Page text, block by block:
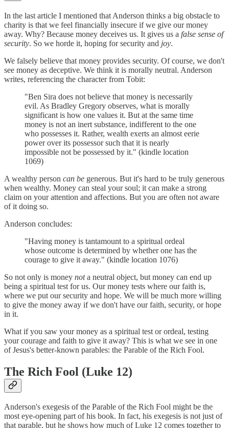
In the last article I mentioned that Anderson thinks a big obstacle to
charity is that we feel financially insecure if we give our money
away. Why? Because money deceives us. It gives us a false sense of
security. So we horde it, hoping for security and joy.
We falsely believe that money provides security. Of course, we don't
see money as deceptive. We think it is morally neutral. Anderson
writes, referencing the character from Tobit:
"Ben Sira does not believe that money is necessarily
evil. As Bradley Gregory observes, what is morally
significant is how one values it. But at the same time
money is not an inert substance, indifferent to the one
who possesses it. Rather, wealth exerts an almost eerie
power over its possessor such that it is nearly
impossible not be possessed by it." (kindle location
1069)
A wealthy person can be generous. But it's hard to be truly generous
when wealthy. Money can steal your soul; it can make a strong
claim on your attention and affections. But you are often not aware
of it doing so.
Anderson concludes:
"Having money is tantamount to a spiritual ordeal
whose outcome is determined by whether one has the
courage to give it away." (kindle location 1076)
So not only is money nota neutral object, but money can end up
being a spiritual test for us. Our money tests where our faith is,
where we put our security and hope. We will be much more willing
to give the money away if we don't have our faith, security, or hope
in it.
What if you saw your money as a spiritual test or ordeal, testing
your courage and faith to give it away? This is what we see in one
of Jesus's better-known parables: the Parable of the Rich Fool.
The Rich Fool (Luke 12)
Anderson's exegesis of the Parable of the Rich Fool might be the
most eye-opening part of his book. In fact, his exegesis is not just of
that parable, but he shows how much of Luke 12 comes together to